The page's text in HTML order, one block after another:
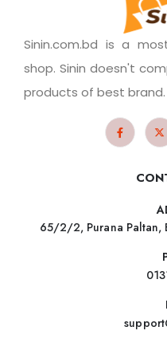
Sinin.com.bd is a
shop. Sinin doesn't
products of best brand.
65/2/2, Purana Paltan,